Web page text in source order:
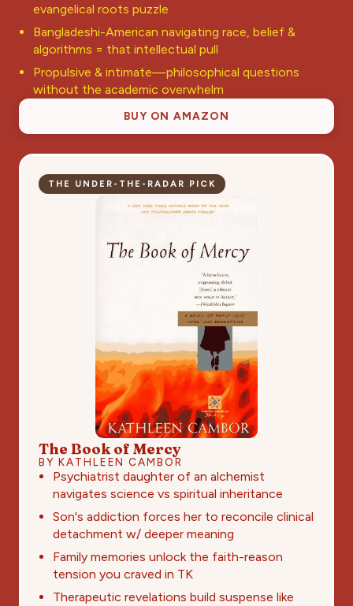
evangelical roots puzzle
Bangladeshi-American navigating race, belief &
algorithms = that intellectual pull
Propulsive & intimate—philosophical questions
without the academic overwhelm
BUY ON AMAZON
THE UNDER-THE-RADAR PICK
The Book of Mercy
BY KATHLEEN CAMBOR
Psychiatrist daughter of an alchemist
navigates science vs spiritual inheritance
Son's addiction forces her to reconcile clinical
detachment w/ deeper meaning
Family memories unlock the faith-reason
tension you craved in TK
Therapeutic revelations build suspense like